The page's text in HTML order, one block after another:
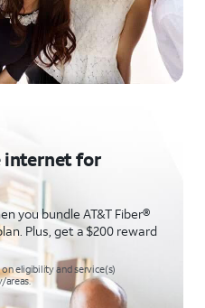
internet for
you bundle AT&T Fiber®
Plus, get a $200 reward
eligibility and service(s)
areas.